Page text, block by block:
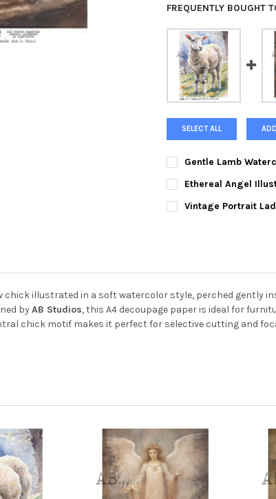
FREQUENTLY BOUGHT
SELECT ALL
Gentle Lamb
CURRENT
STOCK:
QUANTITY:
Ethereal Angel
CURRENT
STOCK:
QUANTITY:
Vintage Portrait
illustrated in a soft watercolor style, perched gently
byAB Studios, this A4 decoupage paper is ideal for
chick motif makes it perfect for selective cutting and